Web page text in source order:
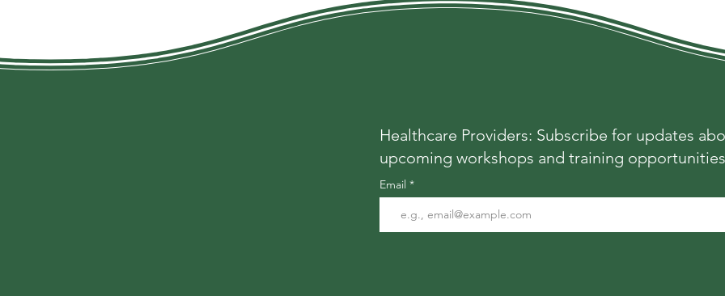
Healthcare Providers: Subscribe for updates
upcoming workshops and training opportunities
Email